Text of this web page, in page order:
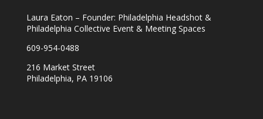
Laura Eaton – Founder: Philadelphia Headshot &
Philadelphia Collective Event & Meeting Spaces
609-954-0488
216 Market Street
Philadelphia, PA 19106